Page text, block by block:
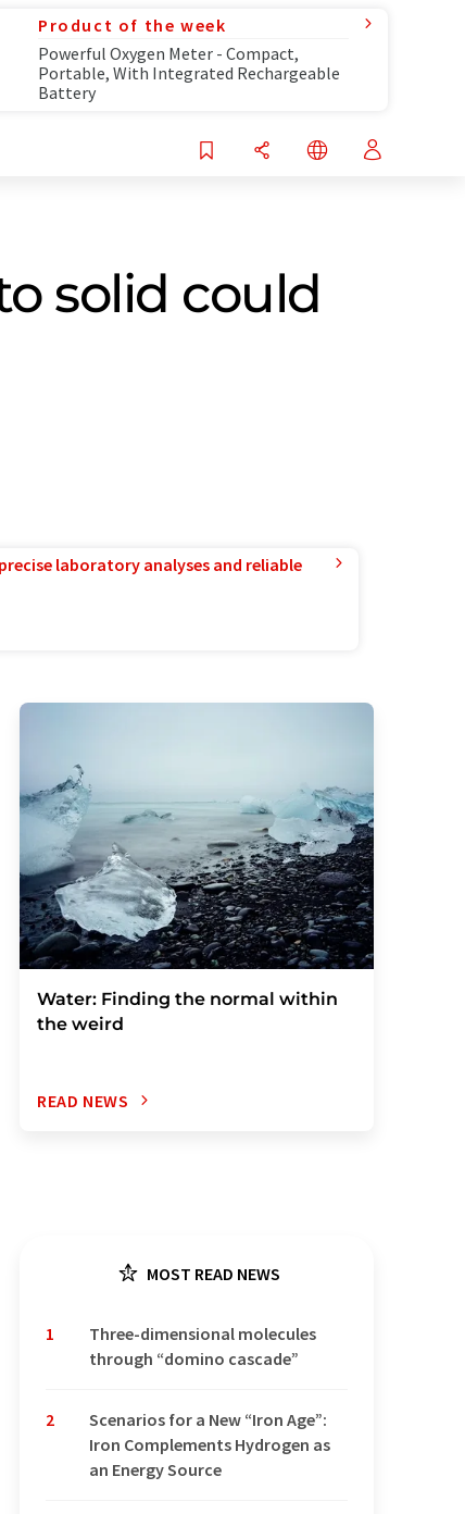
Product of the week
Powerful Oxygen Meter - Compact,
Portable, With Integrated Rechargeable
Battery
solid could
laboratory analyses and reliable
Water: Finding the normal within
the weird
READ NEWS
MOST READ NEWS
1
Three-dimensional molecules
through “domino cascade”
2
Scenarios for a New “Iron Age”:
Iron Complements Hydrogen as
an Energy Source